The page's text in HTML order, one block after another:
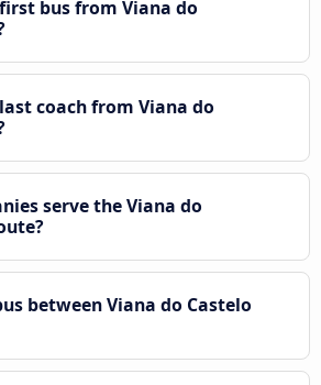
bus from Viana do
coach from Viana do
serve the Viana do
between Viana do Castelo